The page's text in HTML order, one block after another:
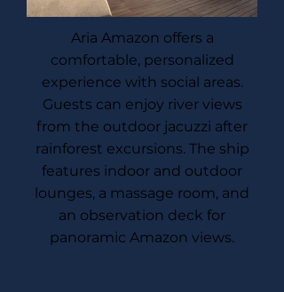
Aria Amazon offers a
comfortable, personalized
experience with social areas.
Guests can enjoy river views
from the outdoor jacuzzi after
rainforest excursions. The ship
features indoor and outdoor
lounges, a massage room, and
an observation deck for
panoramic Amazon views.